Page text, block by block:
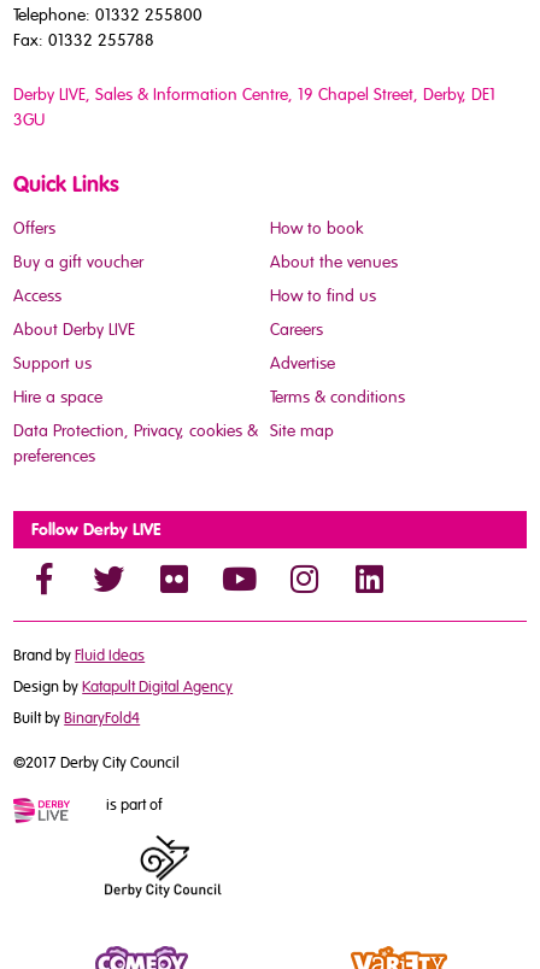
Telephone: 01332 255800
Fax: 01332 255788
Derby LIVE, Sales & Information Centre, 19 Chapel Street, Derby, DE1
3GU
Quick Links
Offers
How to book
Buy a gift voucher
About the venues
Access
How to find us
About Derby LIVE
Careers
Support us
Advertise
Hire a space
Terms & conditions
Data Protection, Privacy, cookies &
preferences
Site map
Follow Derby LIVE
Brand byFluid Ideas
Design byKatapult Digital Agency
Built byBinaryFold4
©2017 Derby City Council
is part of